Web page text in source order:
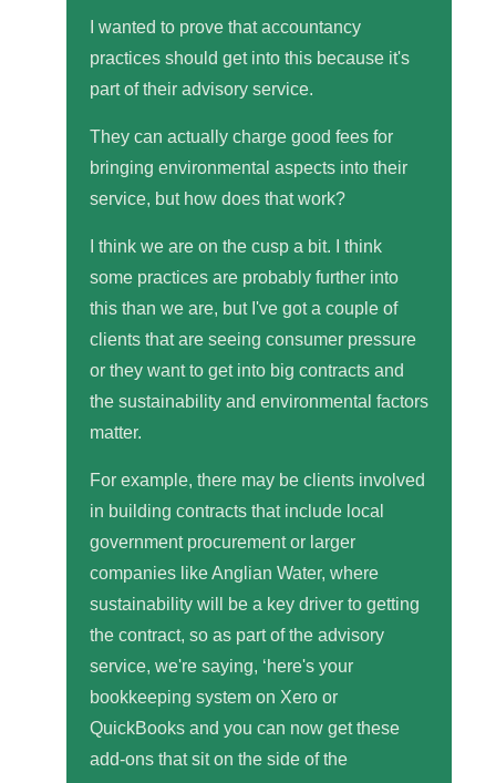
I wanted to prove that accountancy
practices should get into this because it's
part of their advisory service.
They can actually charge good fees for
bringing environmental aspects into their
service, but how does that work?
I think we are on the cusp a bit. I think
some practices are probably further into
this than we are, but I've got a couple of
clients that are seeing consumer pressure
or they want to get into big contracts and
the sustainability and environmental factors
matter.
For example, there may be clients involved
in building contracts that include local
government procurement or larger
companies like Anglian Water, where
sustainability will be a key driver to getting
the contract, so as part of the advisory
service, we're saying, ‘here's your
bookkeeping system on Xero or
QuickBooks and you can now get these
add-ons that sit on the side of the